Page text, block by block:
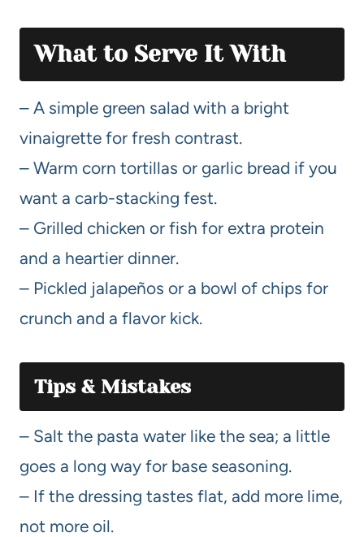
What to Serve It With
– A simple green salad with a bright
vinaigrette for fresh contrast.
– Warm corn tortillas or garlic bread if you
want a carb-stacking fest.
– Grilled chicken or fish for extra protein
and a heartier dinner.
– Pickled jalapeños or a bowl of chips for
crunch and a flavor kick.
Tips & Mistakes
– Salt the pasta water like the sea; a little
goes a long way for base seasoning.
– If the dressing tastes flat, add more lime,
not more oil.